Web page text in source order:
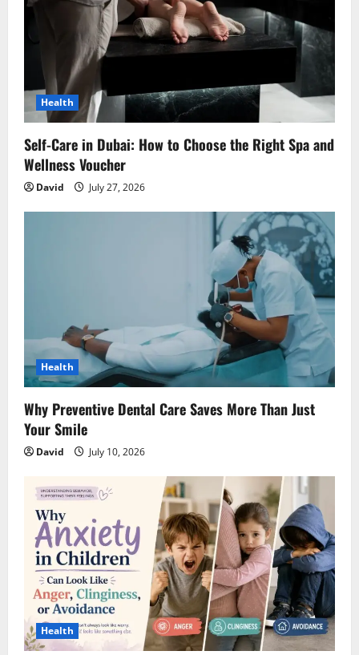
t
o
n
Health
Self-Care in Dubai: How to Choose the Right Spa and
Wellness Voucher
David July 27, 2026
Health
Why Preventive Dental Care Saves More Than Just
Your Smile
David July 10, 2026
Health